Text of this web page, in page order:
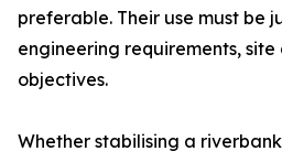
preferable. Their use must be
engineering requirements,
objectives.
Whether stabilising a